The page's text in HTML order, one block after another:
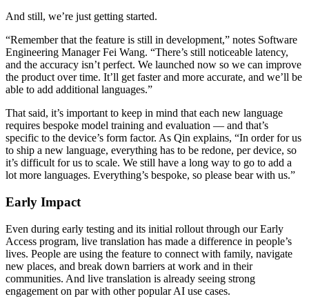
And still, we’re just getting started.
“Remember that the feature is still in development,” notes Software
Engineering Manager Fei Wang. “There’s still noticeable latency,
and the accuracy isn’t perfect. We launched now so we can improve
the product over time. It’ll get faster and more accurate, and we’ll be
able to add additional languages.”
That said, it’s important to keep in mind that each new language
requires bespoke model training and evaluation — and that’s
specific to the device’s form factor. As Qin explains, “In order for us
to ship a new language, everything has to be redone, per device, so
it’s difficult for us to scale. We still have a long way to go to add a
lot more languages. Everything’s bespoke, so please bear with us.”
Early Impact
Even during early testing and its initial rollout through our Early
Access program, live translation has made a difference in people’s
lives. People are using the feature to connect with family, navigate
new places, and break down barriers at work and in their
communities. And live translation is already seeing strong
engagement on par with other popular AI use cases.